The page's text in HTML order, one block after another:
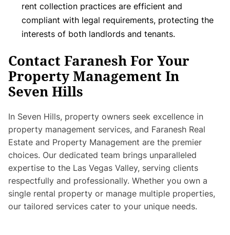
rent collection practices are efficient and
compliant with legal requirements, protecting the
interests of both landlords and tenants.
Contact Faranesh For Your
Property Management In
Seven Hills
In Seven Hills, property owners seek excellence in
property management services, and Faranesh Real
Estate and Property Management are the premier
choices. Our dedicated team brings unparalleled
expertise to the Las Vegas Valley, serving clients
respectfully and professionally. Whether you own a
single rental property or manage multiple properties,
our tailored services cater to your unique needs.